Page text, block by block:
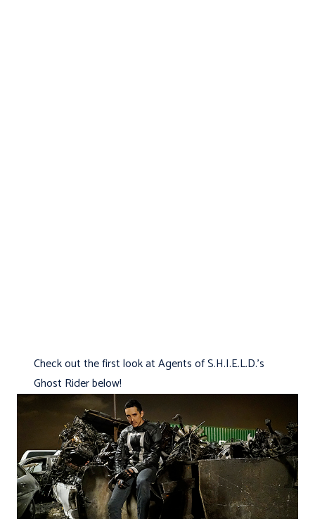
Check out the first look at Agents of S.H.I.E.L.D.'s
Ghost Rider below!